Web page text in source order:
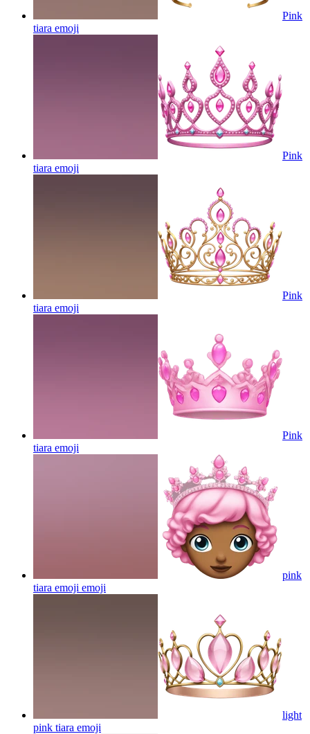
Pink
tiara emoji
Pink
tiara emoji
Pink
tiara emoji
Pink
tiara emoji
pink
tiara emoji emoji
light
pink tiara emoji